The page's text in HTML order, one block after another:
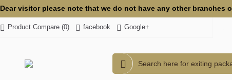
Dear visitor please note that we do not have any other
Product Compare (0) facebook Google+